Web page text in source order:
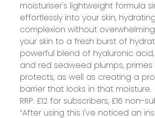
moisturiser's lightweight formula
effortlessly into your skin,
complexion without
your skin to a fresh burst of
powerful blend of hyaluronic acid,
and red seaweed plumps,
protects, as well as creating a
barrier that locks in that moisture.
RRP. £12 for subscribers, £16 non-
“After using this I've noticed an